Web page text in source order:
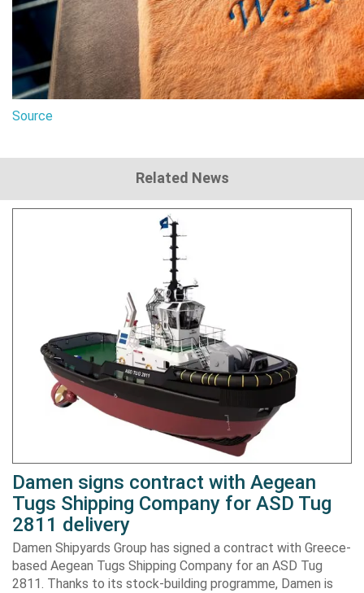
Source
Related News
Damen signs contract with Aegean
Tugs Shipping Company for ASD Tug
2811 delivery
Damen Shipyards Group has signed a contract with Greece-
based Aegean Tugs Shipping Company for an ASD Tug
2811. Thanks to its stock-building programme, Damen is